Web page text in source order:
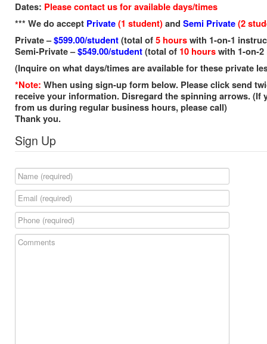
Dates: Please contact us for available days/times
*** We do accept Private(1 student)and Semi Private(2
Private –$599.00/student(total of5 hourswith 1-on-1
Semi-Private –$549.00/student(total of 10 hourswith 1-on-
(Inquire on what days/times are available for these private
*Note: When using sign-up form below. Please click send
receive your information. Disregard the spinning arrows. (If
from us during regular business hours, please call)
Thank you.
Sign Up